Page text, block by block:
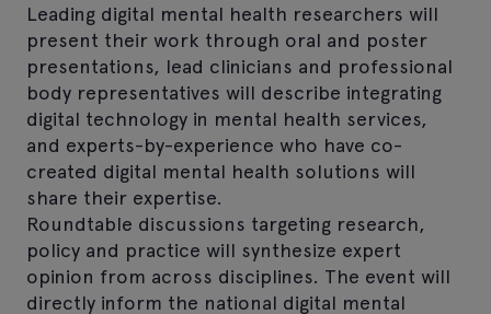
Leading digital mental health researchers will
present their work through oral and poster
presentations, lead clinicians and professional
body representatives will describe integrating
digital technology in mental health services,
and experts-by-experience who have co-
created digital mental health solutions will
share their expertise.
Roundtable discussions targeting research,
policy and practice will synthesize expert
opinion from across disciplines. The event will
directly inform the national digital mental